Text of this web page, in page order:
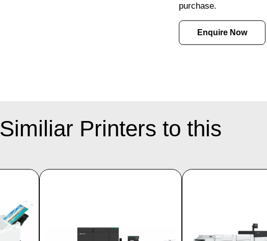
purchase.
Enquire Now
Similiar Printers to this